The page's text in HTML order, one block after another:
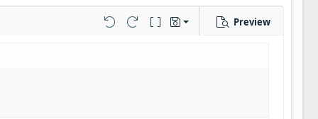
Undo Redo Toggle BB code
Drafts
Save draft
Preview